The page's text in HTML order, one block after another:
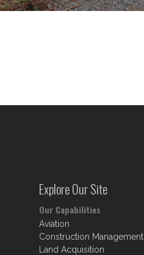
Explore Our Site
Our Capabilities
Aviation
Construction Management
Land Acquisition